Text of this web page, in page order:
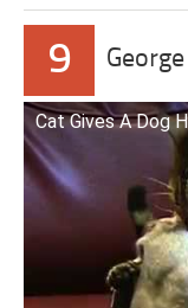
9
Cat Gives A Dog